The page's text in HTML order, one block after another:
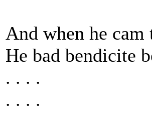
And when he cam
He bad bendicite
. . . .
. . . .